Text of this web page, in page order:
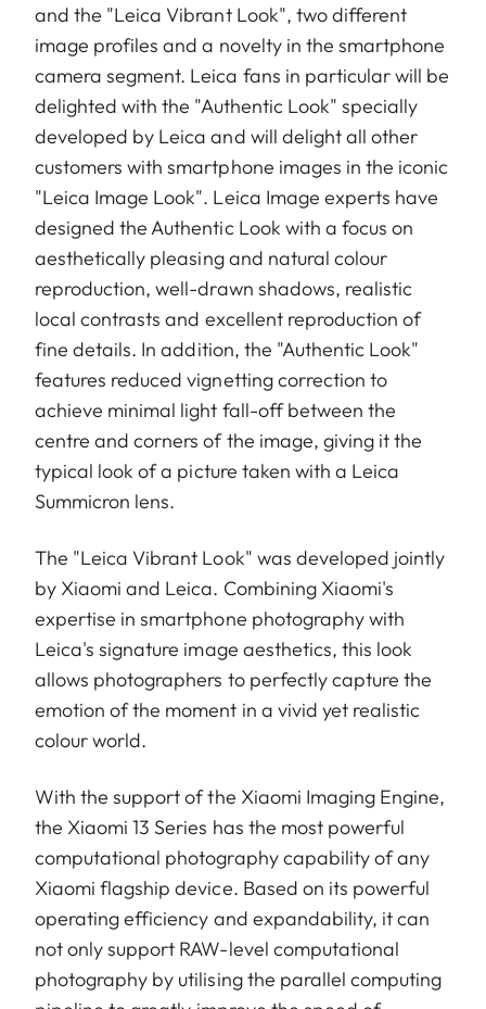
and the "Leica Vibrant Look", two different
image profiles and a novelty in the smartphone
camera segment. Leica fans in particular will be
delighted with the "Authentic Look" specially
developed by Leica and will delight all other
customers with smartphone images in the iconic
"Leica Image Look". Leica Image experts have
designed the Authentic Look with a focus on
aesthetically pleasing and natural colour
reproduction, well-drawn shadows, realistic
local contrasts and excellent reproduction of
fine details. In addition, the "Authentic Look"
features reduced vignetting correction to
achieve minimal light fall-off between the
centre and corners of the image, giving it the
typical look of a picture taken with a Leica
Summicron lens.
The "Leica Vibrant Look" was developed jointly
by Xiaomi and Leica. Combining Xiaomi's
expertise in smartphone photography with
Leica's signature image aesthetics, this look
allows photographers to perfectly capture the
emotion of the moment in a vivid yet realistic
colour world.
With the support of the Xiaomi Imaging Engine,
the Xiaomi 13 Series has the most powerful
computational photography capability of any
Xiaomi flagship device. Based on its powerful
operating efficiency and expandability, it can
not only support RAW-level computational
photography by utilising the parallel computing